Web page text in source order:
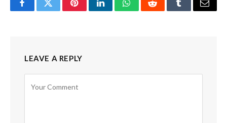
FacebookTwitterPinterestLinkedInWhatsAppRedditTumblrEmail
LEAVE A REPLY